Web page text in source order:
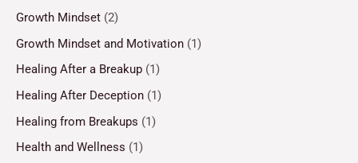
Growth Mindset (2)
Growth Mindset and Motivation (1)
Healing After a Breakup (1)
Healing After Deception (1)
Healing from Breakups (1)
Health and Wellness (1)